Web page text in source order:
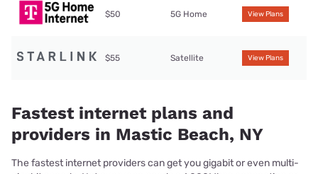
$50 5G Home View Plans
$55 Satellite View Plans
Fastest internet plans and
providers in Mastic Beach, NY
The fastest internet providers can get you gigabit or even multi-